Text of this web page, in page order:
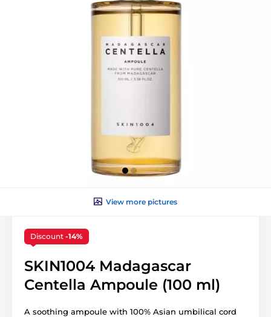
View more pictures
Discount -14%
SKIN1004 Madagascar
Centella Ampoule (100 ml)
A soothing ampoule with 100% Asian umbilical cord